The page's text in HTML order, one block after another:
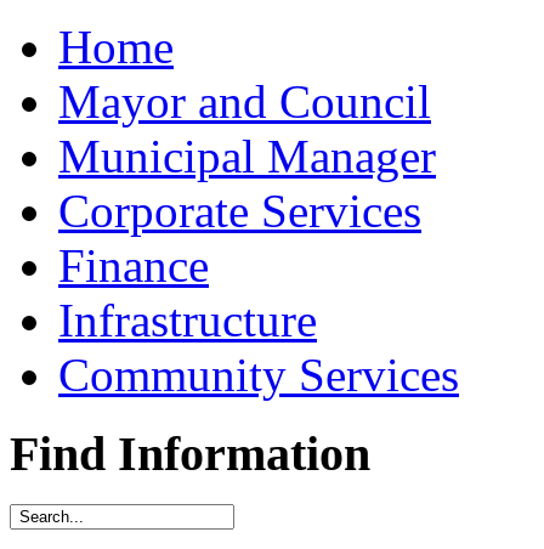
Home
Mayor and Council
Municipal Manager
Corporate Services
Finance
Infrastructure
Community Services
Find Information